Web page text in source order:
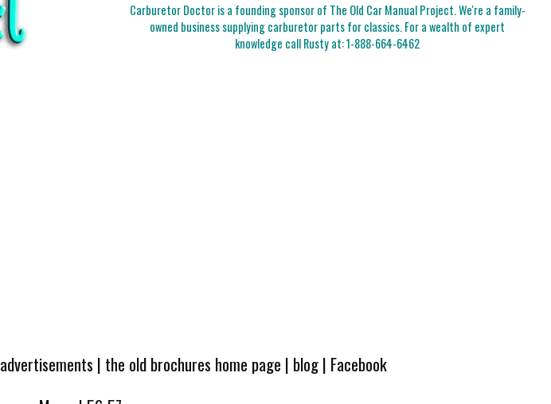
Carburetor Doctor is a founding sponsor of The Old Car Manual Project. We're a family-
owned business supplying carburetor parts for classics. For a wealth of expert
knowledge call Rusty at:1-888-664-6462
| the old brochures home page | blog| Facebook